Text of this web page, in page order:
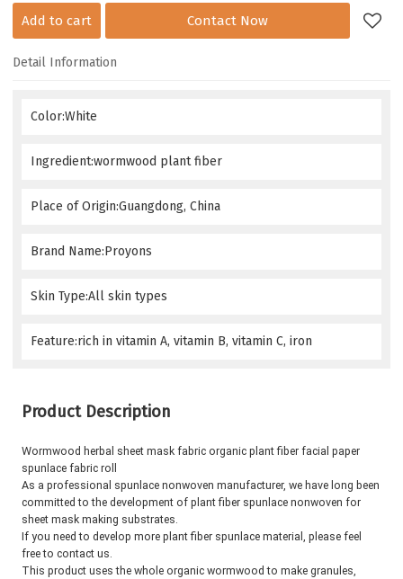
Add to cart Contact Now
Detail Information
Color:White
Ingredient:wormwood plant fiber
Place of Origin:Guangdong, China
Brand Name:Proyons
Skin Type:All skin types
Feature:rich in vitamin A, vitamin B, vitamin C, iron
Product Description
Wormwood herbal sheet mask fabric organic plant fiber facial paper
spunlace fabric roll
As a professional spunlace nonwoven manufacturer, we have long been
committed to the development of plant fiber spunlace nonwoven for
sheet mask making substrates.
If you need to develop more plant fiber spunlace material, please feel
free to contact us.
This product uses the whole organic wormwood to make granules,